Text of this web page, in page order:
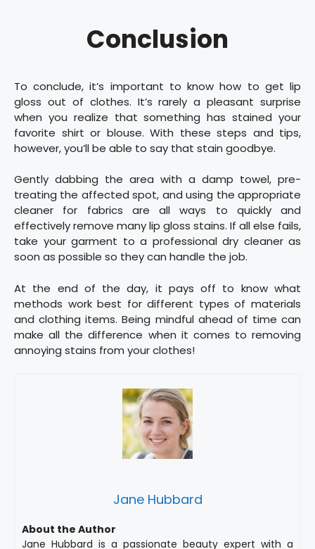
Conclusion
To conclude, it’s important to know how to get lip
gloss out of clothes. It’s rarely a pleasant surprise
when you realize that something has stained your
favorite shirt or blouse. With these steps and tips,
however, you’ll be able to say that stain goodbye.
Gently dabbing the area with a damp towel, pre-
treating the affected spot, and using the appropriate
cleaner for fabrics are all ways to quickly and
effectively remove many lip gloss stains. If all else fails,
take your garment to a professional dry cleaner as
soon as possible so they can handle the job.
At the end of the day, it pays off to know what
methods work best for different types of materials
and clothing items. Being mindful ahead of time can
make all the difference when it comes to removing
annoying stains from your clothes!
Jane Hubbard
About the Author
Jane Hubbard is a passionate beauty expert with a